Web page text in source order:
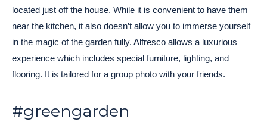
located just off the house. While it is convenient to have them
near the kitchen, it also doesn’t allow you to immerse yourself
in the magic of the garden fully. Alfresco allows a luxurious
experience which includes special furniture, lighting, and
flooring. It is tailored for a group photo with your friends.
#greengarden